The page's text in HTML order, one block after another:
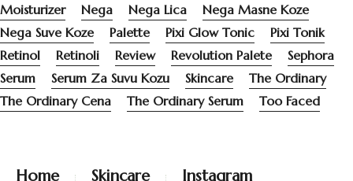
Moisturizer
Nega Nega Lica
Nega Masne Koze
Nega Suve Koze
Palette Pixi Glow Tonic
Pixi Tonik
Retinol
Retinoli Review Revolution Palete
Sephora
Serum
Serum Za Suvu Kozu Skincare
The Ordinary
The Ordinary Cena
The Ordinary Serum Too Faced
Home Skincare Instagram